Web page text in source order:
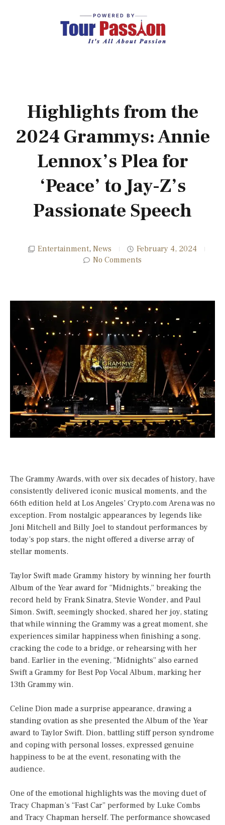
Highlights from the
2024 Grammys: Annie
Lennox’s Plea for
‘Peace’ to Jay-Z’s
Passionate Speech
Entertainment, News
February 4, 2024
No Comments
The Grammy Awards, with over six decades of history, have
consistently delivered iconic musical moments, and the
66th edition held at Los Angeles’ Crypto.com Arena was no
exception. From nostalgic appearances by legends like
Joni Mitchell and Billy Joel to standout performances by
today’s pop stars, the night offered a diverse array of
stellar moments.
Taylor Swift made Grammy history by winning her fourth
Album of the Year award for “Midnights,” breaking the
record held by Frank Sinatra, Stevie Wonder, and Paul
Simon. Swift, seemingly shocked, shared her joy, stating
that while winning the Grammy was a great moment, she
experiences similar happiness when finishing a song,
cracking the code to a bridge, or rehearsing with her
band. Earlier in the evening, “Midnights” also earned
Swift a Grammy for Best Pop Vocal Album, marking her
13th Grammy win.
Celine Dion made a surprise appearance, drawing a
standing ovation as she presented the Album of the Year
award to Taylor Swift. Dion, battling stiff person syndrome
and coping with personal losses, expressed genuine
happiness to be at the event, resonating with the
audience.
One of the emotional highlights was the moving duet of
Tracy Chapman’s “Fast Car” performed by Luke Combs
and Tracy Chapman herself. The performance showcased